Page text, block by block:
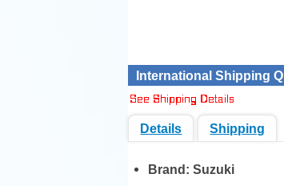
International Shipping
Details Shipping
Brand: Suzuki